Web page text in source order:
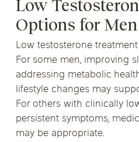
Low
Options for Men
Low testosterone
For some men, improving
addressing metabolic
lifestyle changes may
For others with clinically
persistent symptoms,
may be appropriate.